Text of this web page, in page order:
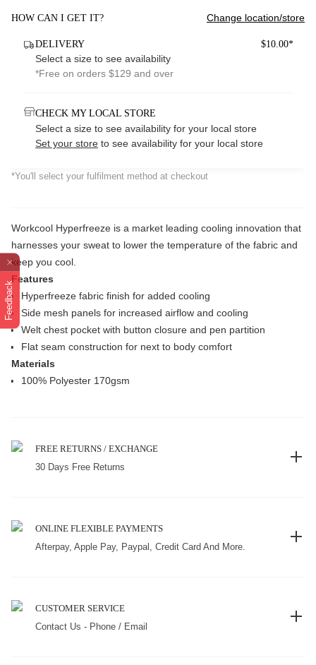
Feedback
HOW CAN I GET IT? Change location/store
DELIVERY $10.00*
Select a size to see availability
*Free on orders $129 and over
CHECK MY LOCAL STORE
Select a size to see availability for your local store
Set your store to see availability for your local store
*You'll select your fulfilment method at checkout
Workcool Hyperfreeze is a market leading cooling innovation that
harnesses your sweat to lower the temperature of the fabric and
keep you cool.
Features
Hyperfreeze fabric finish for added cooling
Side mesh panels for increased airflow and cooling
Welt chest pocket with button closure and pen partition
Flat seam construction for next to body comfort
Materials
100% Polyester 170gsm
FREE RETURNS / EXCHANGE
30 Days Free Returns
ONLINE FLEXIBLE PAYMENTS
Afterpay, Apple Pay, Paypal, Credit Card And More.
CUSTOMER SERVICE
Contact Us - Phone / Email